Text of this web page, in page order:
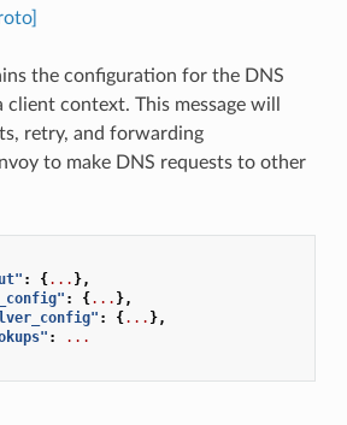
the configuration for the DNS
context. This message will
retry, and forwarding
to make DNS requests to other
: {... },
: {... },
: {... },
:
...